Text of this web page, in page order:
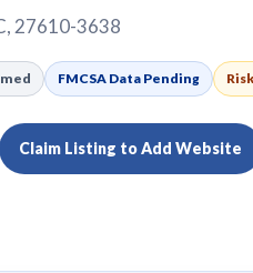
27610-3638
FMCSA Data Pending
Claim Listing to Add Website